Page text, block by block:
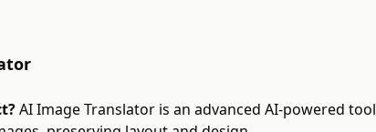
AI Image Translator is an advanced AI-powered tool